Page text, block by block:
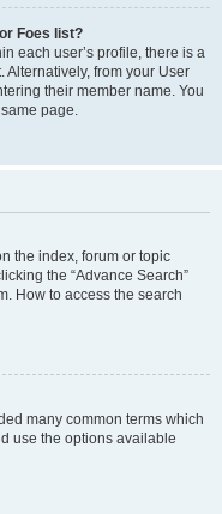
Foes list?
each user’s profile, there is a
Alternatively, from your User
their member name. You
page.
the index, forum or topic
the “Advance Search”
How to access the search
many common terms which
use the options available